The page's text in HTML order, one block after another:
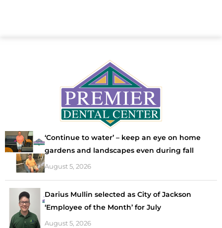
‘Continue to water’ – keep an eye on home
gardens and landscapes even during fall
August 5, 2026
Darius Mullin selected as City of Jackson
‘Employee of the Month’ for July
August 5, 2026